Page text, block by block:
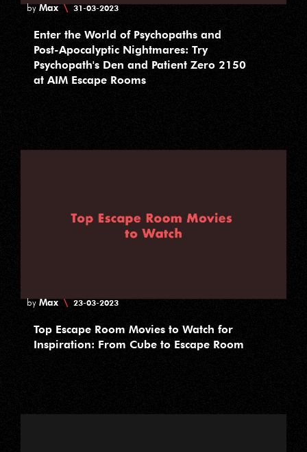
byMax \ 31-03-2023
Enter the World of Psychopaths and
Post-Apocalyptic Nightmares: Try
Psychopath's Den and Patient Zero 2150
at AIM Escape Rooms
byMax \ 23-03-2023
Top Escape Room Movies to Watch for
Inspiration: From Cube to Escape Room